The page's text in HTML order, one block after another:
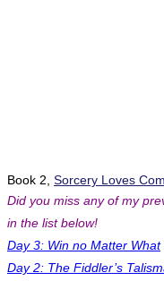
Book 2, Sorcery Loves
Did you miss any of my
in the list below!
Day 3: Win no Matter What
Day 2: The Fiddler’s